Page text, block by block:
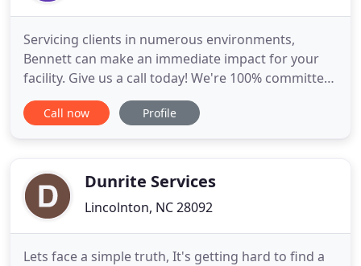
Servicing clients in numerous environments,
Bennett can make an immediate impact for your
facility. Give us a call today! We're 100% committed
to making sure you get the best janitorial service
experience possible. We can help make sure you
looking great
Call now Profile
Dunrite Services
Lincolnton, NC 28092
Lets face a simple truth, It's getting hard to find a